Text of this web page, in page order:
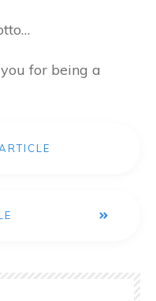
for being a